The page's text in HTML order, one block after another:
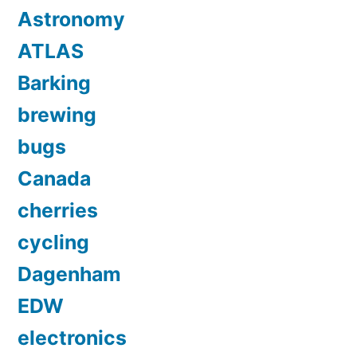
Astronomy
ATLAS
Barking
brewing
bugs
Canada
cherries
cycling
Dagenham
EDW
electronics